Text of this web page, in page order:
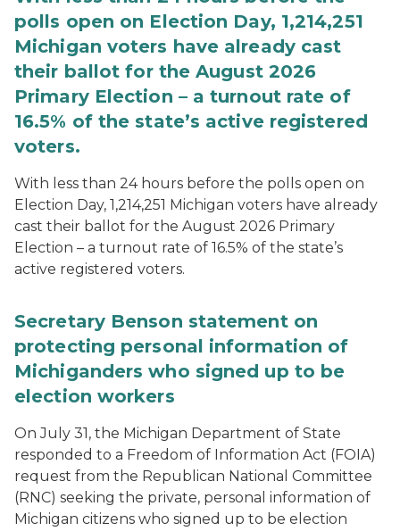
polls open on Election Day, 1,214,251
Michigan voters have already cast
their ballot for the August 2026
Primary Election – a turnout rate of
16.5% of the state’s active registered
voters.
With less than 24 hours before the polls open on
Election Day, 1,214,251 Michigan voters have already
cast their ballot for the August 2026 Primary
Election – a turnout rate of 16.5% of the state’s
active registered voters.
Secretary Benson statement on
protecting personal information of
Michiganders who signed up to be
election workers
On July 31, the Michigan Department of State
responded to a Freedom of Information Act (FOIA)
request from the Republican National Committee
(RNC) seeking the private, personal information of
Michigan citizens who signed up to be election